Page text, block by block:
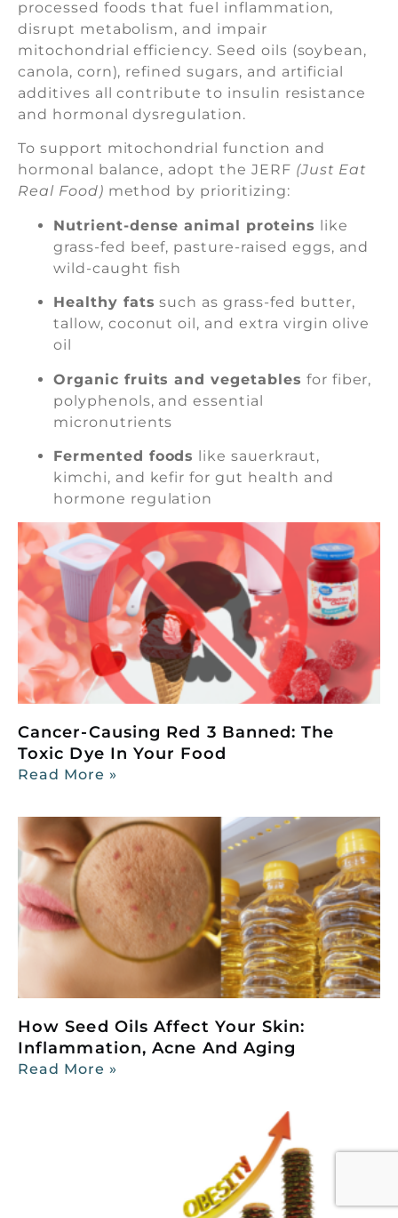
processed foods that fuel inflammation,
disrupt metabolism, and impair
mitochondrial efficiency. Seed oils (soybean,
canola, corn), refined sugars, and artificial
additives all contribute to insulin resistance
and hormonal dysregulation.
To support mitochondrial function and
hormonal balance, adopt the JERF (Just Eat
Real Food) method by prioritizing:
Nutrient-dense animal proteins like
grass-fed beef, pasture-raised eggs, and
wild-caught fish
Healthy fats such as grass-fed butter,
tallow, coconut oil, and extra virgin olive
oil
Organic fruits and vegetables for fiber,
polyphenols, and essential
micronutrients
Fermented foods like sauerkraut,
kimchi, and kefir for gut health and
hormone regulation
Cancer-Causing Red 3 Banned: The
Toxic Dye In Your Food
Read More »
How Seed Oils Affect Your Skin:
Inflammation, Acne And Aging
Read More »